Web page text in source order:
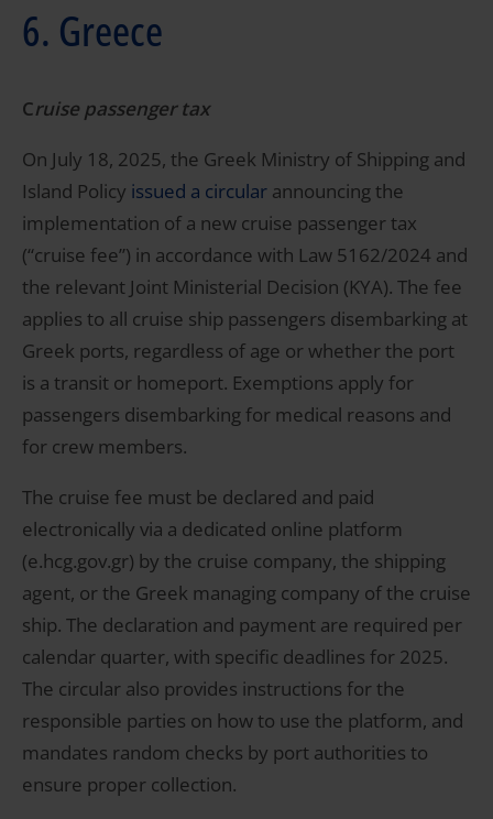
6. Greece
Cruise passenger tax
On July 18, 2025, the Greek Ministry of Shipping and
Island Policy issued a circular announcing the
implementation of a new cruise passenger tax
(“cruise fee”) in accordance with Law 5162/2024 and
the relevant Joint Ministerial Decision (KYA). The fee
applies to all cruise ship passengers disembarking at
Greek ports, regardless of age or whether the port
is a transit or homeport. Exemptions apply for
passengers disembarking for medical reasons and
for crew members.
The cruise fee must be declared and paid
electronically via a dedicated online platform
(e.hcg.gov.gr) by the cruise company, the shipping
agent, or the Greek managing company of the cruise
ship. The declaration and payment are required per
calendar quarter, with specific deadlines for 2025.
The circular also provides instructions for the
responsible parties on how to use the platform, and
mandates random checks by port authorities to
ensure proper collection.